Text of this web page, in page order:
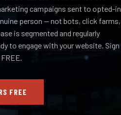
campaigns sent to opted-in
person — not bots, click farms,
is segmented and regularly
to engage with your website. Sign
FREE